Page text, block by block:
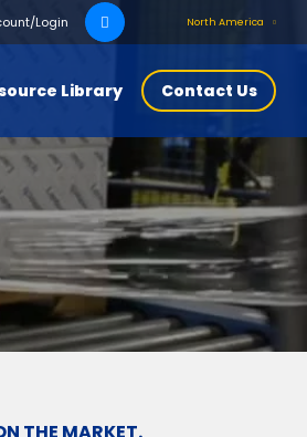
Login
Search
for:
North America
Library Contact Us